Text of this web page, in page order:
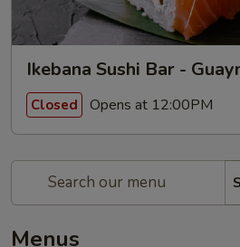
Ikebana Sushi Bar -
Closed Opens at 12:00PM
Menus